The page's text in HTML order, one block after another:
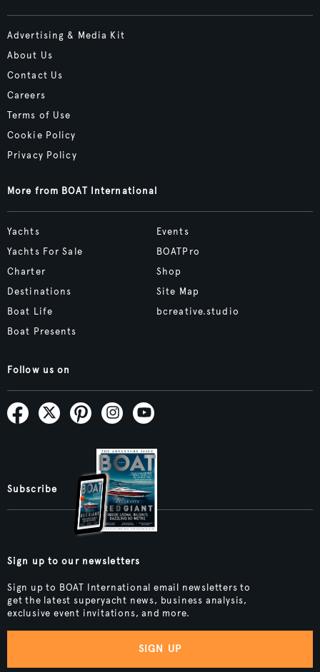
Advertising & Media Kit
About Us
Contact Us
Careers
Terms of Use
Cookie Policy
Privacy Policy
More from BOAT International
Yachts
Yachts For Sale
Charter
Destinations
Boat Life
Boat Presents
Events
BOATPro
Shop
Site Map
bcreative.studio
Follow us on
Subscribe
Sign up to our newsletters
Sign up to BOAT International email newsletters to
get the latest superyacht news, business analysis,
exclusive event invitations, and more.
SIGN UP